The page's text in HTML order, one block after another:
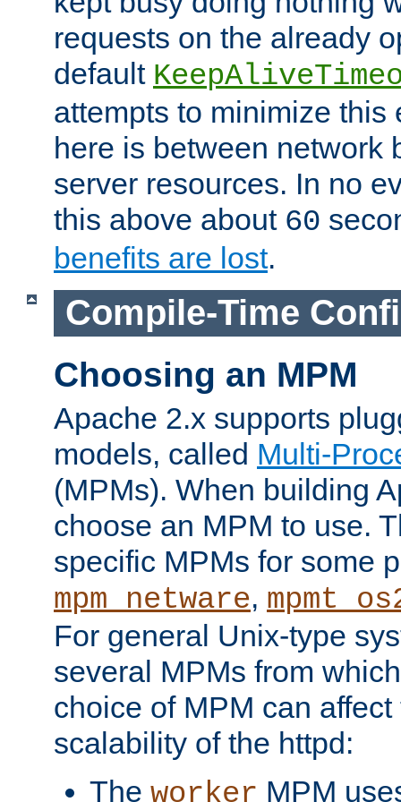
requests on the already
default
attempts to minimize this
here is between network
server resources. In no
this above about 60
benefits are lost.
Compile-Time
Choosing an MPM
Apache 2.x supports
models, called Multi-
(MPMs). When building
choose an MPM to use.
specific MPMs for some
mpm_netware,
For general Unix-type
several MPMs from
choice of MPM can
scalability of the httpd:
The worker MPM